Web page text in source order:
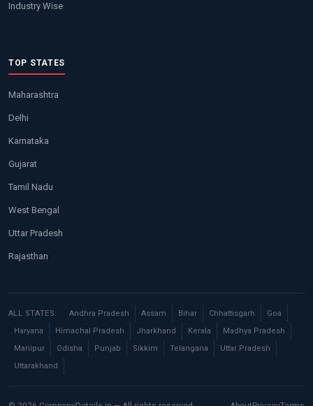
Industry Wise
TOP STATES
Maharashtra
Delhi
Karnataka
Gujarat
Tamil Nadu
West Bengal
Uttar Pradesh
Rajasthan
ALL STATES: Andhra Pradesh Assam Bihar Chhattisgarh
Goa
Haryana
Himachal Pradesh Jharkhand Kerala
Madhya Pradesh
Manipur
Odisha Punjab Sikkim Telangana
Uttar Pradesh
Uttarakhand